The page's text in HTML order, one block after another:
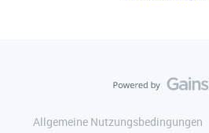
Allgemeine Nutzungsbedingungen